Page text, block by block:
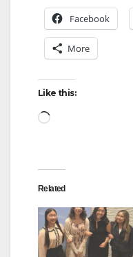
Facebook
More
Like this:
Loading…
Related